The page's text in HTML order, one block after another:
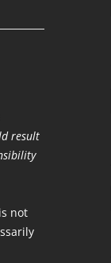
result
not